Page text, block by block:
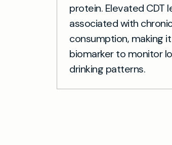
protein. Elevated CDT
associated with
consumption, making
biomarker to monitor
drinking patterns.